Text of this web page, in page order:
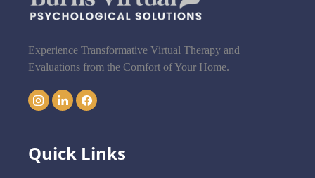
Experience Transformative Virtual Therapy and
Evaluations from the Comfort of Your Home.
Quick Links